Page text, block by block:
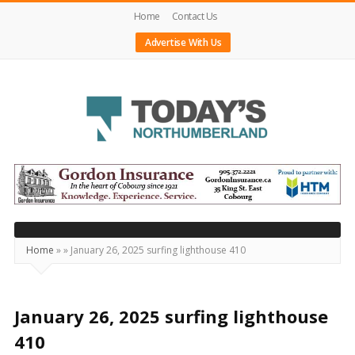
Home
Contact Us
Advertise With Us
Today's
Northumberland
–
Your
Source
Happening
Locally
Home »» January 26, 2025 surfing lighthouse 410
January 26, 2025 surfing lighthouse
410